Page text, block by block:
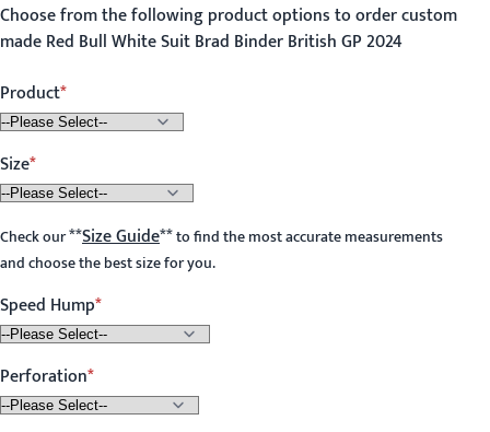
Choose from the following product options to order custom
made Red Bull White Suit Brad Binder British GP 2024
Product
Size
Check our**Size Guide**to find the most accurate measurements
and choose the best size for you.
Speed Hump
Perforation